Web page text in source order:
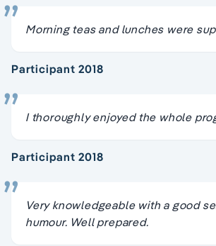
Morning teas and lunches were
Participant 2018
I thoroughly enjoyed the whole
Participant 2018
Very knowledgeable with a good
humour. Well prepared.